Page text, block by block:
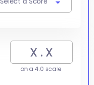
on a 4.0 scale